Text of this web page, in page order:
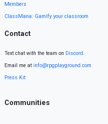
Members
ClassMana: Gamify your classroom
Contact
Text chat with the team on Discord.
Email me at info@rpgplayground.com
Press Kit
Communities